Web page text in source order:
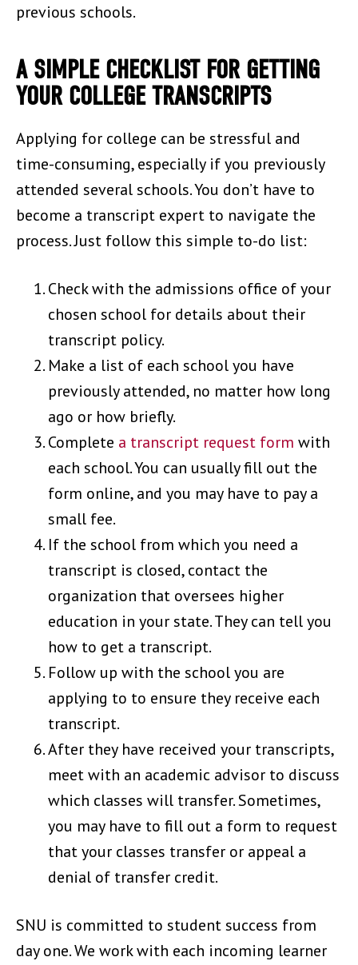
previous schools.
A SIMPLE CHECKLIST FOR GETTING
YOUR COLLEGE TRANSCRIPTS
Applying for college can be stressful and
time-consuming, especially if you previously
attended several schools. You don’t have to
become a transcript expert to navigate the
process. Just follow this simple to-do list:
Check with the admissions office of your
chosen school for details about their
transcript policy.
Make a list of each school you have
previously attended, no matter how long
ago or how briefly.
Complete a transcript request form with
each school. You can usually fill out the
form online, and you may have to pay a
small fee.
If the school from which you need a
transcript is closed, contact the
organization that oversees higher
education in your state. They can tell you
how to get a transcript.
Follow up with the school you are
applying to to ensure they receive each
transcript.
After they have received your transcripts,
meet with an academic advisor to discuss
which classes will transfer. Sometimes,
you may have to fill out a form to request
that your classes transfer or appeal a
denial of transfer credit.
SNU is committed to student success from
day one. We work with each incoming learner